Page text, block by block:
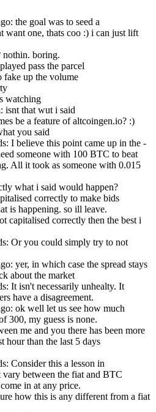
the goal was to seed a
want one, thats coo :) i can just lift
nothin. boring.
pass the parcel
fake up the volume
watching
isnt that wut i said
be a feature of altcoingen.io? :)
you said
I believe this point came up in the -
someone with 100 BTC to beat
All it took as someone with 0.015
what i said would happen?
correctly to make bids
is happening. so ill leave.
capitalised correctly then the best i
Or you could simply try to not
yer, in which case the spread stays
about the market
It isn't necessarily unhealty. It
have a disagreement.
ok well let us see how much
300, my guess is none.
me and you there has been more
than the last 5 days
Consider this a lesson in
vary between the fiat and BTC
in at any price.
how this is any different from a fiat